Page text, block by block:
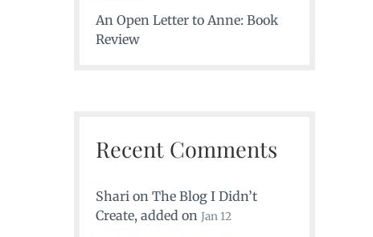
An Open Letter to Anne: Book
Review
Recent Comments
Shari on The Blog I Didn’t
Create, added on Jan 12